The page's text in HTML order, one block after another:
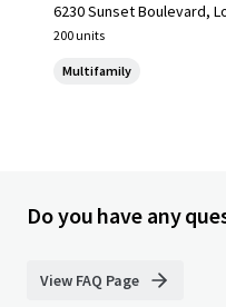
6230 Sunset Boulevard,
200 units
Multifamily
Do you have any
View FAQ Page